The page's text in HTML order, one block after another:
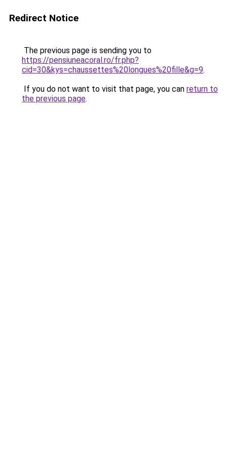
Redirect Notice
The previous page is sending you to
https://pensiuneacoral.ro/fr.php?
cid=30&kys=chaussettes%20longues%20fille&g=9.
If you do not want to visit that page, you can return to
the previous page.